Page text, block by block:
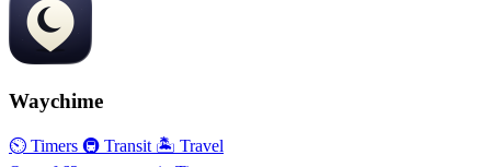
Waychime
⏲ Timers 🚇 Transit 🏝 Travel